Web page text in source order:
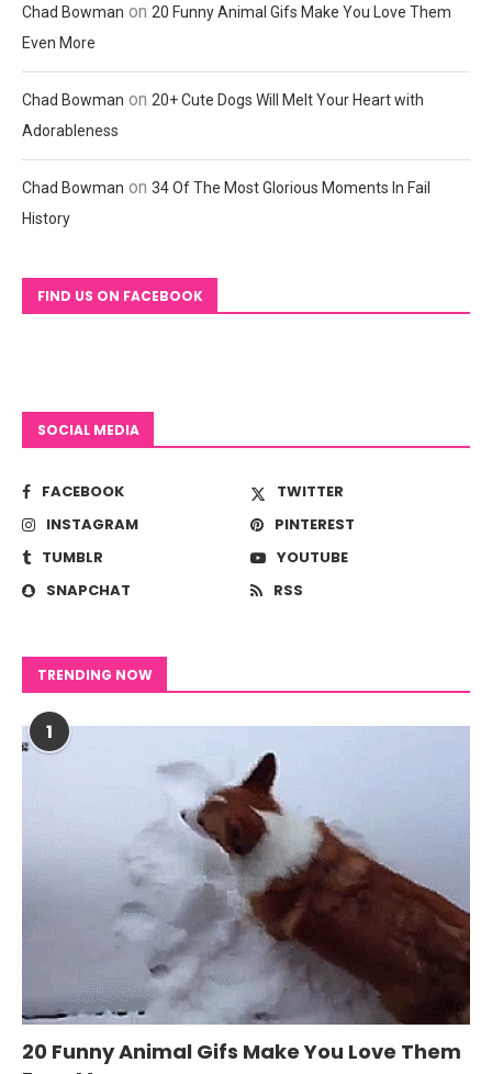
Chad Bowman on 20 Funny Animal Gifs Make You Love Them
Even More
Chad Bowman on 20+ Cute Dogs Will Melt Your Heart with
Adorableness
Chad Bowman on 34 Of The Most Glorious Moments In Fail
History
FIND US ON FACEBOOK
SOCIAL MEDIA
FACEBOOK
TWITTER
INSTAGRAM
PINTEREST
TUMBLR
YOUTUBE
SNAPCHAT
RSS
TRENDING NOW
1
20 Funny Animal Gifs Make You Love Them